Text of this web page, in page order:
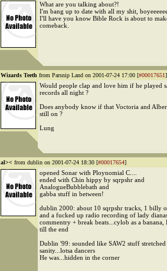
What are you talking about?!
I'm bang up to date with all my shit,
I'll have you know Bible Rock is about to
comeback.
Wizards Teeth from Parsnip Land on 2001-07-24 17:00 [#00017651]
Would people clap and love him if he played
records all night ?
Does anybody know if that Voctoria and
still on ?
Lung
al>< from dublin on 2001-07-24 18:30 [#00017654]
opened Sonar with Ploynomial C....
ended with Chin hippy by sqrpshr and
AnalogueBubblebath and
gabba stuff in between!
dublin 2000: about 10 sqrpshr tracks, 1 billy
and a fucked up radio recording of lady
commentry + break beats...cylob as a banana,
till the end
Dublin '99: sounded like SAW2 stuff
sanity...lotsa dancers
He was...hidden in the corner